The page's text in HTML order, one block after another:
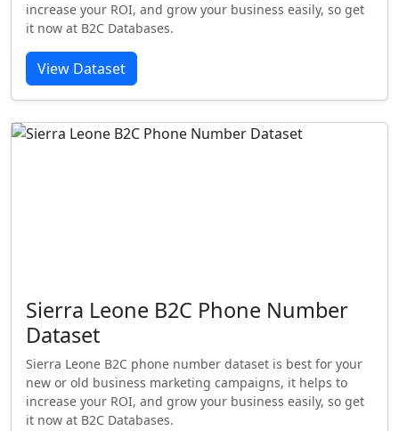
increase your ROI, and grow your business easily, so get
it now at B2C Databases.
View Dataset
Sierra Leone B2C Phone Number
Dataset
Sierra Leone B2C phone number dataset is best for your
new or old business marketing campaigns, it helps to
increase your ROI, and grow your business easily, so get
it now at B2C Databases.